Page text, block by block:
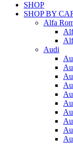
SHOP
SHOP BY
Alfa
Audi